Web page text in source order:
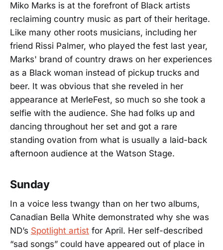
Miko Marks is at the forefront of Black artists
reclaiming country music as part of their heritage.
Like many other roots musicians, including her
friend Rissi Palmer, who played the fest last year,
Marks' brand of country draws on her experiences
as a Black woman instead of pickup trucks and
beer. It was obvious that she reveled in her
appearance at MerleFest, so much so she took a
selfie with the audience. She had folks up and
dancing throughout her set and got a rare
standing ovation from what is usually a laid-back
afternoon audience at the Watson Stage.
Sunday
In a voice less twangy than on her two albums,
Canadian Bella White demonstrated why she was
ND’s Spotlight artist for April. Her self-described
“sad songs” could have appeared out of place in